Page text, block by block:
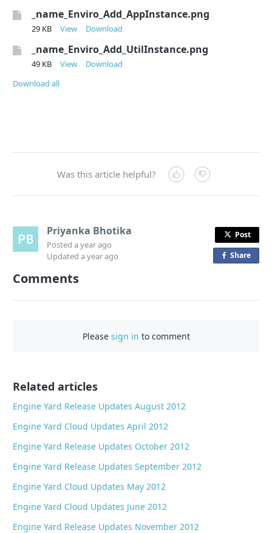
_name_Enviro_Add_AppInstance.png
29 KB View Download
_name_Enviro_Add_UtilInstance.png
49 KB View
Download
Download all
Was this article helpful?
Priyanka Bhotika
Posteda year ago
Updateda year ago
Post
Shareo
a
Comments
Please sign in to comment
Related articles
Engine Yard Release Updates August 2012
Engine Yard Cloud Updates April 2012
Engine Yard Release Updates October 2012
Engine Yard Release Updates September 2012
Engine Yard Cloud Updates May 2012
Engine Yard Cloud Updates June 2012
Engine Yard Release Updates November 2012